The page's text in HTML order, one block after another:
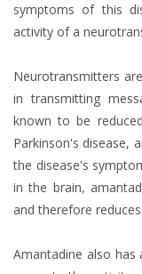
symptoms of this
activity of a
Neurotransmitters
in transmitting
known to be
Parkinson's disease,
the disease's
in the brain,
and therefore
Amantadine also has